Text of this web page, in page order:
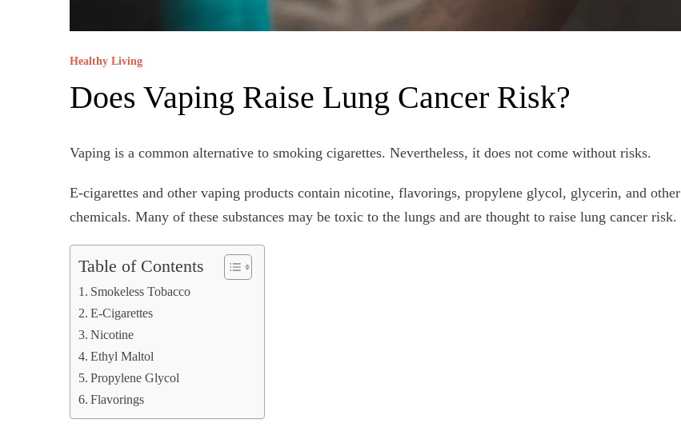
Healthy Living
Does Vaping Raise Lung Cancer Risk?
Vaping is a common alternative to smoking cigarettes. Nevertheless, it does not come without risks.
E-cigarettes and other vaping products contain nicotine, flavorings, propylene glycol, glycerin, and other
chemicals. Many of these substances may be toxic to the lungs and are thought to raise lung cancer risk.
Table of Contents
Smokeless Tobacco
E-Cigarettes
Nicotine
Ethyl Maltol
Propylene Glycol
Flavorings